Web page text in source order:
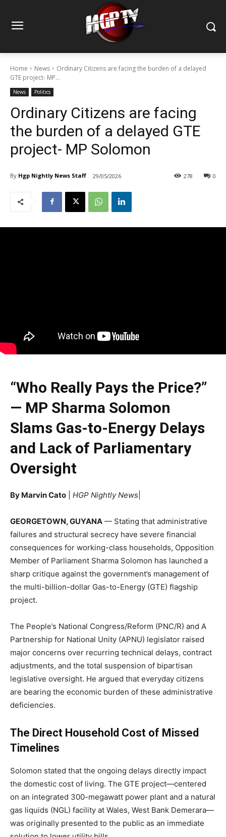
Home News
Ordinary Citizens are facing the burden of a delayed
GTE project- MP...
News Politics
Ordinary Citizens are facing
the burden of a delayed GTE
project- MP Solomon
By Hgp Nightly News Staff 29/05/2026 0
278
“Who Really Pays the Price?”
— MP Sharma Solomon
Slams Gas-to-Energy Delays
and Lack of Parliamentary
Oversight
By Marvin Cato HGP Nightly News
GEORGETOWN, GUYANA — Stating that administrative
failures and structural secrecy have severe financial
consequences for working-class households, Opposition
Member of Parliament Sharma Solomon has launched a
sharp critique against the government’s management of
the multi-billion-dollar Gas-to-Energy (GTE) flagship
project.
The People’s National Congress/Reform (PNC/R) and A
Partnership for National Unity (APNU) legislator raised
major concerns over recurring technical delays, contract
adjustments, and the total suspension of bipartisan
legislative oversight. He argued that everyday citizens
are bearing the economic burden of these administrative
deficiencies.
The Direct Household Cost of Missed
Timelines
Solomon stated that the ongoing delays directly impact
the domestic cost of living. The GTE project—centered
on an integrated 300-megawatt power plant and a natural
gas liquids (NGL) facility at Wales, West Bank Demerara—
was originally presented to the public as an immediate